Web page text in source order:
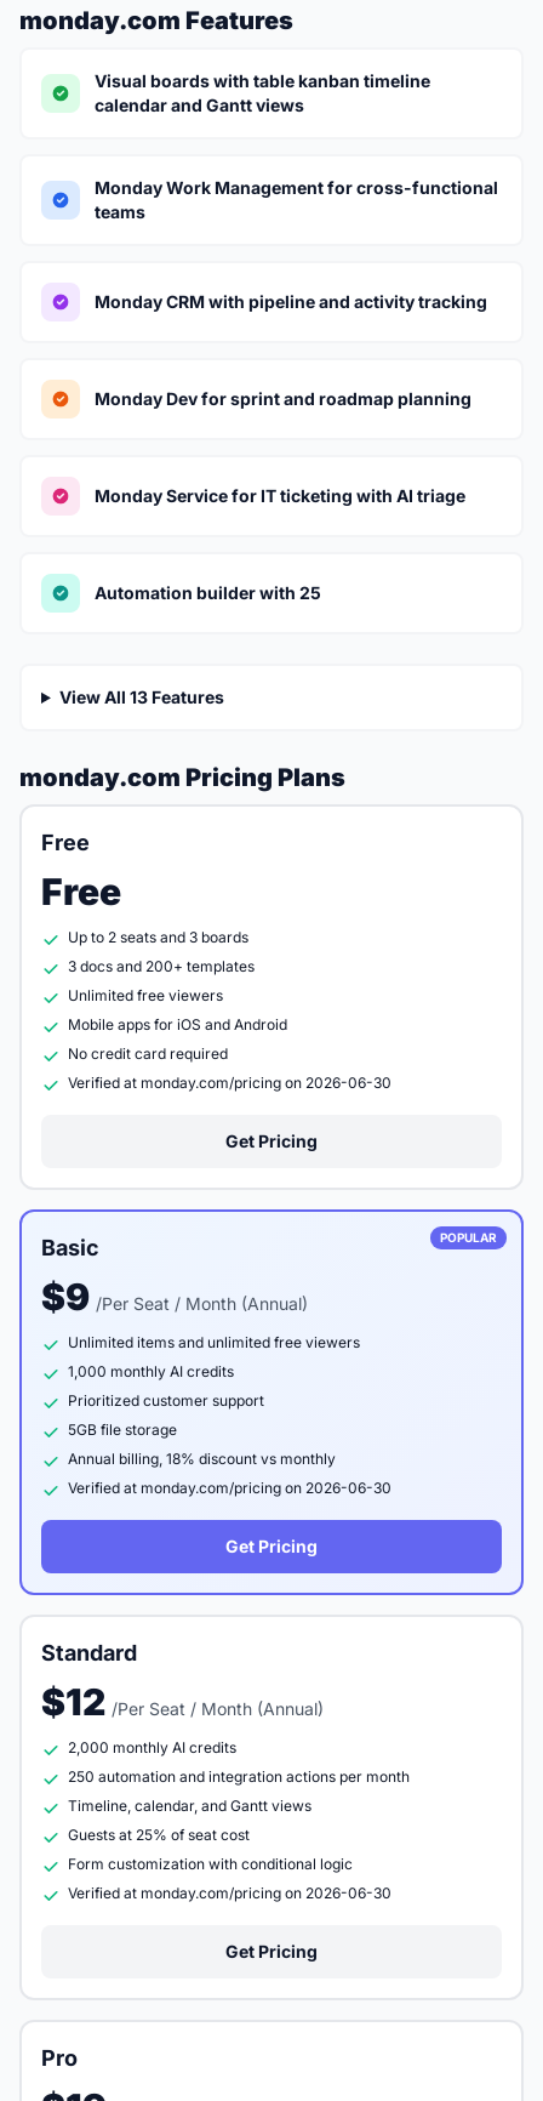
monday.com Features
Visual boards with table kanban timeline
calendar and Gantt views
Monday Work Management for cross-functional
teams
Monday CRM with pipeline and activity tracking
Monday Dev for sprint and roadmap planning
Monday Service for IT ticketing with AI triage
Automation builder with 25
View All 13 Features
monday.com Pricing Plans
Free
Free
Up to 2 seats and 3 boards
3 docs and 200+ templates
Unlimited free viewers
Mobile apps for iOS and Android
No credit card required
Verified at monday.com/pricing on 2026-06-30
Get Pricing
POPULAR
Basic
$9 /Per Seat / Month (Annual)
Unlimited items and unlimited free viewers
1,000 monthly AI credits
Prioritized customer support
5GB file storage
Annual billing, 18% discount vs monthly
Verified at monday.com/pricing on 2026-06-30
Get Pricing
Standard
$12 /Per Seat / Month (Annual)
2,000 monthly AI credits
250 automation and integration actions per month
Timeline, calendar, and Gantt views
Guests at 25% of seat cost
Form customization with conditional logic
Verified at monday.com/pricing on 2026-06-30
Get Pricing
Pro